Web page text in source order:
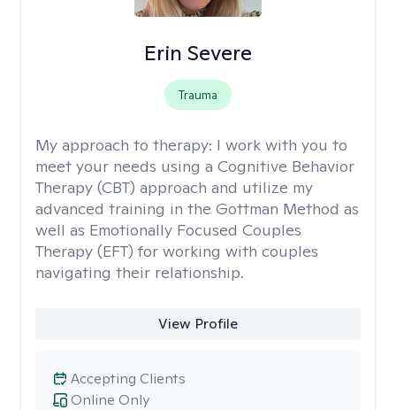
Erin Severe
Trauma
My approach to therapy: I work with you to
meet your needs using a Cognitive Behavior
Therapy (CBT) approach and utilize my
advanced training in the Gottman Method as
well as Emotionally Focused Couples
Therapy (EFT) for working with couples
navigating their relationship.
View Profile
Online Only
Accepting Clients